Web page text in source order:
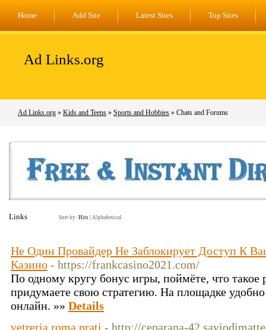
Home Add Site Latest Sites Top Sites
Ad Links.org
Ad Links.org » Kids and Teens » Sports and Hobbies » Chats and Forums
Links Sort by: Hits Alphabetical
Не Один Провайдер Не Заблокирует Доступ К
Казино - https://frankcasino2021.com/
По одному кругу бонус игры, поймёте, что
придумаете свою стратегию. На площадке удобно
онлайн. »» Details
vetreria roma prati - http://ceparana-